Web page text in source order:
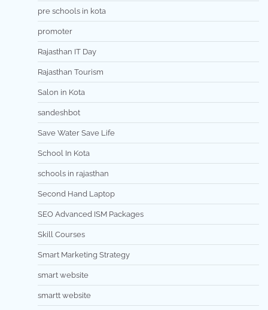
pre schools in kota
promoter
Rajasthan IT Day
Rajasthan Tourism
Salon in Kota
sandeshbot
Save Water Save Life
School In Kota
schools in rajasthan
Second Hand Laptop
SEO Advanced ISM Packages
Skill Courses
Smart Marketing Strategy
smart website
smartt website